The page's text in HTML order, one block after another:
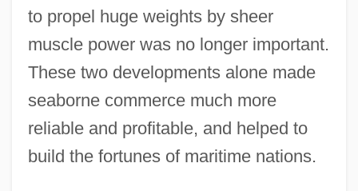
to propel huge weights by sheer
muscle power was no longer important.
These two developments alone made
seaborne commerce much more
reliable and profitable, and helped to
build the fortunes of maritime nations.